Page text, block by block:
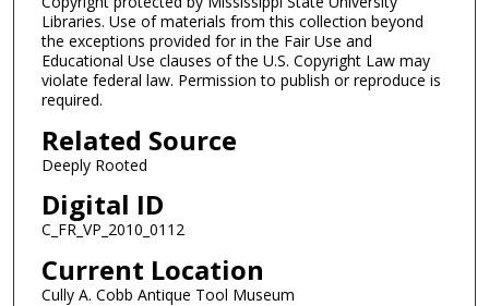
Libraries. Use of materials from this collection beyond
the exceptions provided for in the Fair Use and
Educational Use clauses of the U.S. Copyright Law may
violate federal law. Permission to publish or reproduce is
required.
Related Source
Deeply Rooted
Digital ID
C_FR_VP_2010_0112
Current Location
Cully A. Cobb Antique Tool Museum